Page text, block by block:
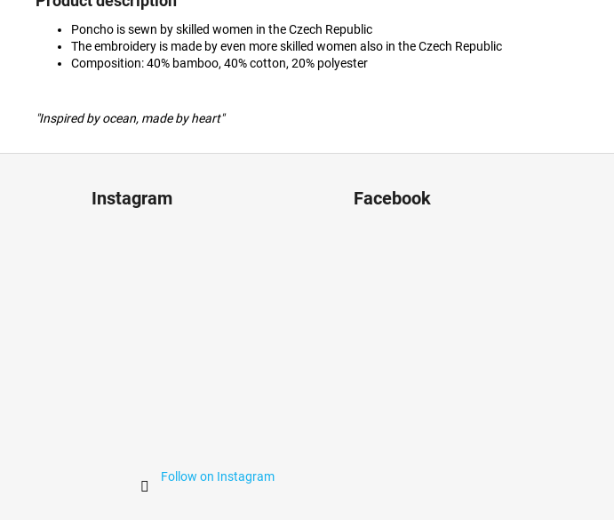
Poncho is sewn by skilled women in the Czech Republic
The embroidery is made by even more skilled women also in the Czech Republic
Composition: 40% bamboo, 40% cotton, 20% polyester
"Inspired by ocean, made by heart"
Instagram
Follow on Instagram
Facebook